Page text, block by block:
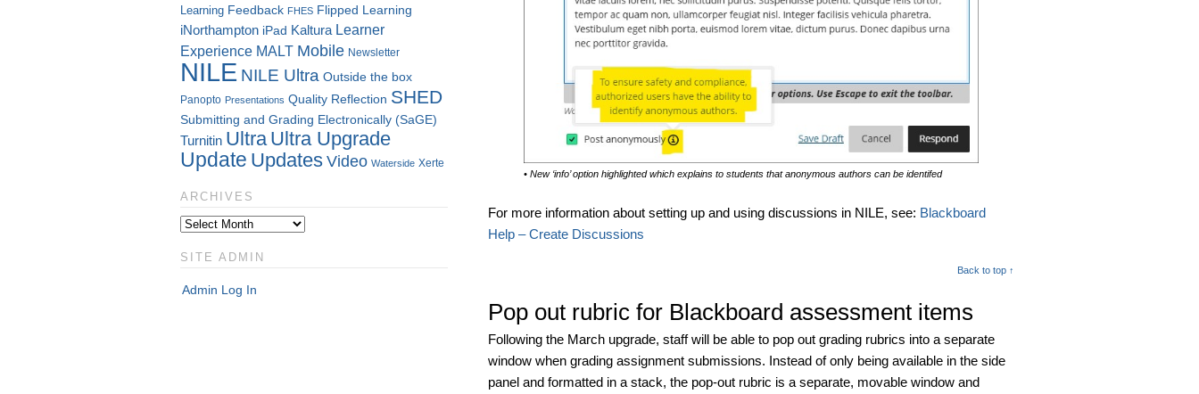
• New ‘info’ option highlighted which explains to students that anonymous authors can be identifed
For more information about setting up and using discussions in NILE, see: Blackboard
Help – Create Discussions
Back to top ↑
Pop out rubric for Blackboard assessment items
Following the March upgrade, staff will be able to pop out grading rubrics into a separate
window when grading assignment submissions. Instead of only being available in the side
panel and formatted in a stack, the pop-out rubric is a separate, movable window and
Learning Feedback FHES Flipped Learning
iNorthampton iPad Kaltura Learner
Experience MALT Mobile Newsletter
NILE NILE Ultra Outside the box
Panopto Presentations Quality Reflection SHED
Submitting and Grading Electronically (SaGE)
Turnitin Ultra Ultra Upgrade
Update Updates Video Waterside Xerte
ARCHIVES
SITE ADMIN
Admin Log In